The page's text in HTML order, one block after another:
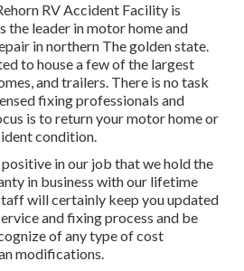
RV Accident Facility is
the leader in motor home and
in northern The golden state.
to house a few of the largest
and trailers. There is no task
fixing professionals and
is to return your motor home or
condition.
in our job that we hold the
in business with our lifetime
will certainly keep you updated
and fixing process and be
of any type of cost
modifications.